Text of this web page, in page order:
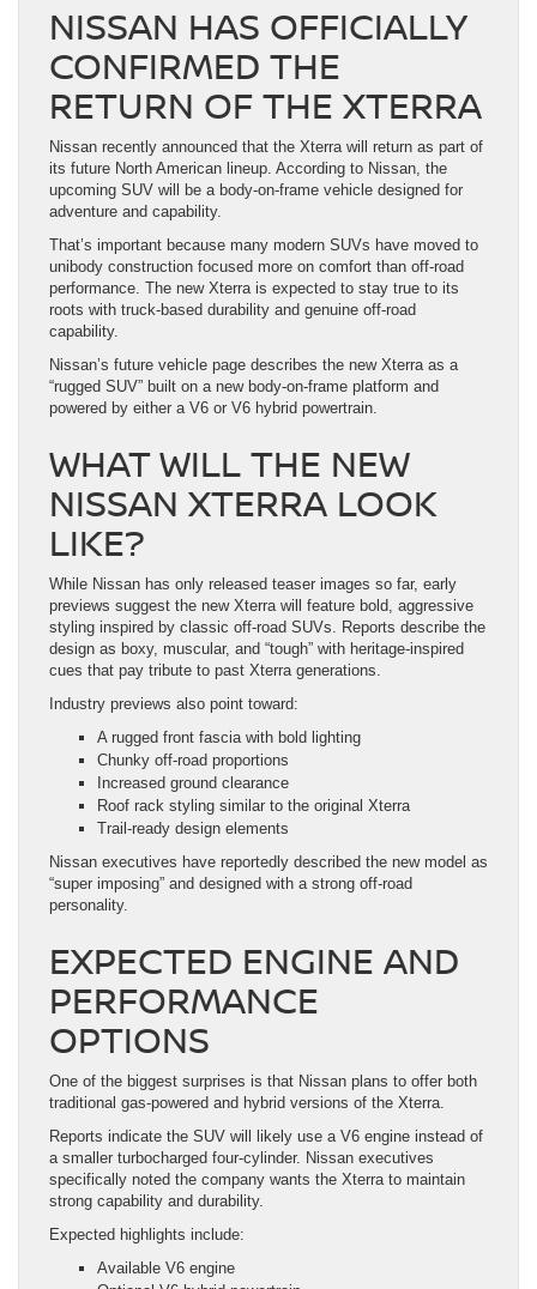
NISSAN HAS OFFICIALLY
CONFIRMED THE
RETURN OF THE XTERRA
Nissan recently announced that the Xterra will return as part of
its future North American lineup. According to Nissan, the
upcoming SUV will be a body-on-frame vehicle designed for
adventure and capability.
That’s important because many modern SUVs have moved to
unibody construction focused more on comfort than off-road
performance. The new Xterra is expected to stay true to its
roots with truck-based durability and genuine off-road
capability.
Nissan’s future vehicle page describes the new Xterra as a
“rugged SUV” built on a new body-on-frame platform and
powered by either a V6 or V6 hybrid powertrain.
WHAT WILL THE NEW
NISSAN XTERRA LOOK
LIKE?
While Nissan has only released teaser images so far, early
previews suggest the new Xterra will feature bold, aggressive
styling inspired by classic off-road SUVs. Reports describe the
design as boxy, muscular, and “tough” with heritage-inspired
cues that pay tribute to past Xterra generations.
Industry previews also point toward:
A rugged front fascia with bold lighting
Chunky off-road proportions
Increased ground clearance
Roof rack styling similar to the original Xterra
Trail-ready design elements
Nissan executives have reportedly described the new model as
“super imposing” and designed with a strong off-road
personality.
EXPECTED ENGINE AND
PERFORMANCE
OPTIONS
One of the biggest surprises is that Nissan plans to offer both
traditional gas-powered and hybrid versions of the Xterra.
Reports indicate the SUV will likely use a V6 engine instead of
a smaller turbocharged four-cylinder. Nissan executives
specifically noted the company wants the Xterra to maintain
strong capability and durability.
Expected highlights include:
Available V6 engine